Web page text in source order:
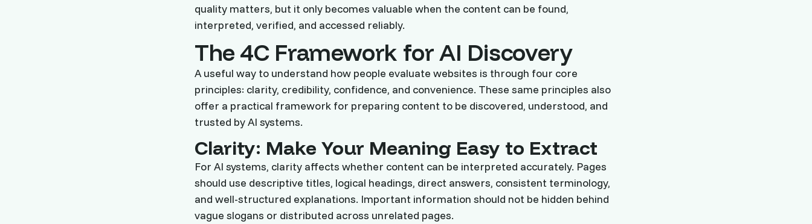
quality matters, but it only becomes valuable when the content can be found,
interpreted, verified, and accessed reliably.
The 4C Framework for AI Discovery
A useful way to understand how people evaluate websites is through four core
principles: clarity, credibility, confidence, and convenience. These same principles also
offer a practical framework for preparing content to be discovered, understood, and
trusted by AI systems.
Clarity: Make Your Meaning Easy to Extract
For AI systems, clarity affects whether content can be interpreted accurately. Pages
should use descriptive titles, logical headings, direct answers, consistent terminology,
and well-structured explanations. Important information should not be hidden behind
vague slogans or distributed across unrelated pages.